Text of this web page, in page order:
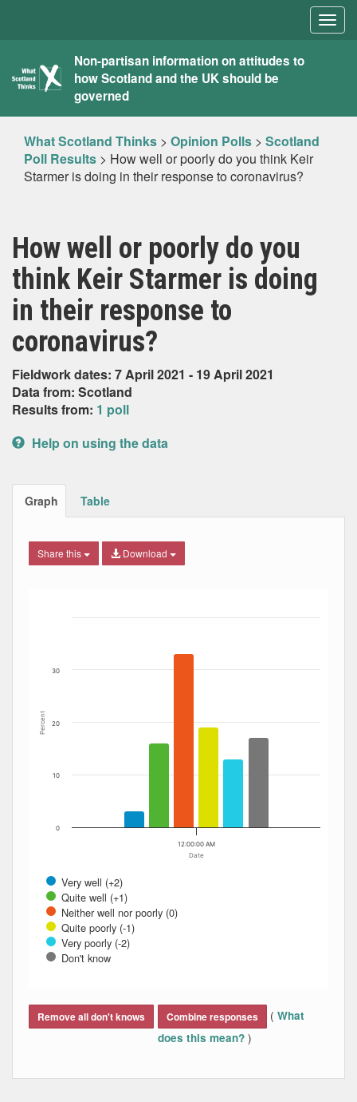
What
Scotland
Thinks
Non-partisan information on attitudes to
how Scotland and the UK should be
governed
What Scotland Thinks > Opinion Polls > Scotland
Poll Results > How well or poorly do you think Keir
Starmer is doing in their response to coronavirus?
How well or poorly do you
think Keir Starmer is doing
in their response to
coronavirus?
Fieldwork dates: 7 April 2021 - 19 April 2021
Data from: Scotland
Results from: 1 poll
Help on using the data
Graph Table
Share this Download
The chart has 1 X axis displaying Date. Data ranges
Date
Percent
Very well (+2)
Quite well (+1)
Neither well nor poorly (0)
Quite poorly (-1)
Very poorly (-2)
Don't know
12:00:00 AM
0
10
20
30
Remove all don't knows Combine responses ( What
does this mean? )